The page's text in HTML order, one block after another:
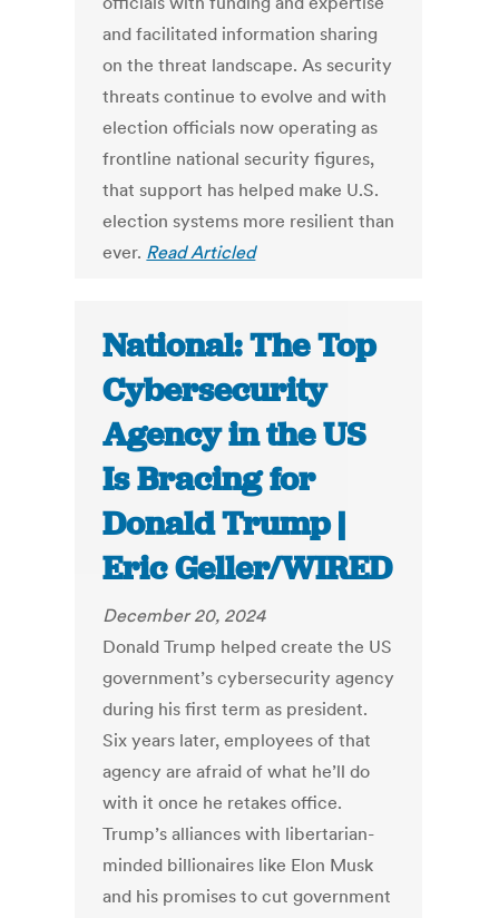
and facilitated information sharing
on the threat landscape. As security
threats continue to evolve and with
election officials now operating as
frontline national security figures,
that support has helped make U.S.
election systems more resilient than
ever. Read Articled
National: The Top
Cybersecurity
Agency in the US
Is Bracing for
Donald Trump |
Eric Geller/WIRED
December 20, 2024
Donald Trump helped create the US
government’s cybersecurity agency
during his first term as president.
Six years later, employees of that
agency are afraid of what he’ll do
with it once he retakes office.
Trump’s alliances with libertarian-
minded billionaires like Elon Musk
and his promises to cut government